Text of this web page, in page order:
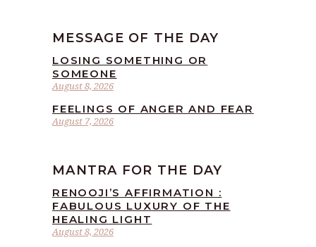
MESSAGE OF THE DAY
August 8, 2026
LOSING SOMETHING OR
SOMEONE
August 7, 2026
FEELINGS OF ANGER AND FEAR
MANTRA FOR THE DAY
August 8, 2026
RENOOJI’S AFFIRMATION :
FABULOUS LUXURY OF THE
HEALING LIGHT